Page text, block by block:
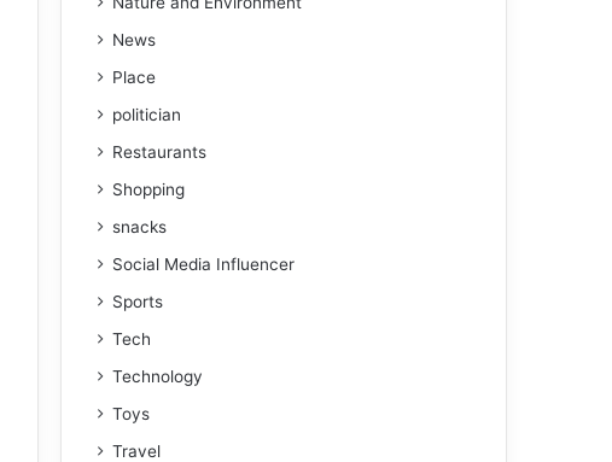
News
Place
politician
Restaurants
Shopping
snacks
Social Media Influencer
Sports
Tech
Technology
Toys
Travel